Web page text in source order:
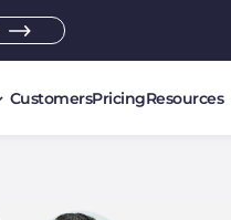
CustomersPricingResources